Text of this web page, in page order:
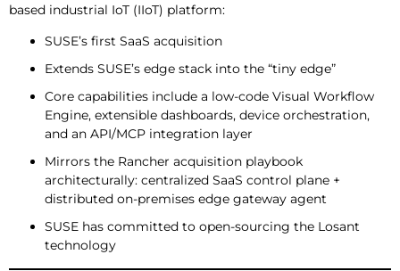
based industrial IoT (IIoT) platform:
SUSE’s first SaaS acquisition
Extends SUSE’s edge stack into the “tiny edge”
Core capabilities include a low-code Visual Workflow
Engine, extensible dashboards, device orchestration,
and an API/MCP integration layer
Mirrors the Rancher acquisition playbook
architecturally: centralized SaaS control plane +
distributed on-premises edge gateway agent
SUSE has committed to open-sourcing the Losant
technology